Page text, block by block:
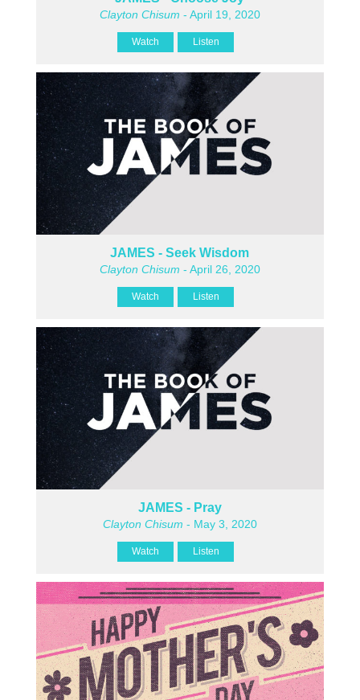
Clayton Chisum - April 19, 2020
Watch Listen
JAMES - Seek Wisdom
Clayton Chisum - April 26, 2020
Watch Listen
JAMES - Pray
Clayton Chisum - May 3, 2020
Watch Listen